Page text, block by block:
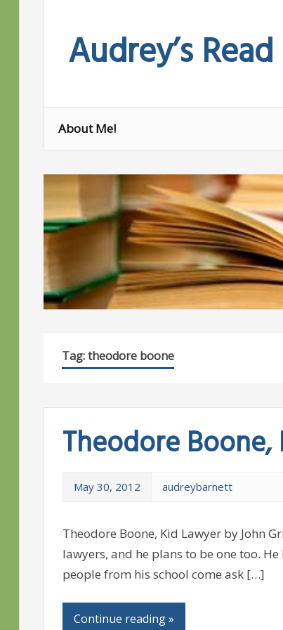
contentAudrey’s
About Me!
Tag:theodore boone
Theodore
May 30, 2012 audreybarnett
Theodore Boone, Kid Lawyer by John
lawyers, and he plans to be one too.
people from his school come ask […]
Continue reading »